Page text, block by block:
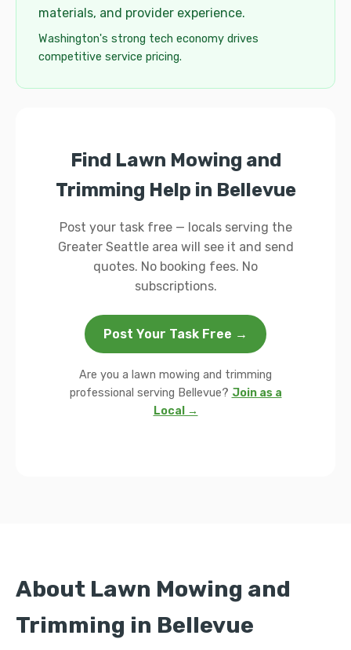
materials, and provider experience.
Washington's strong tech economy drives
competitive service pricing.
Find Lawn Mowing and
Trimming Help in Bellevue
Post your task free — locals serving the
Greater Seattle area will see it and send
quotes. No booking fees. No
subscriptions.
Post Your Task Free →
Are you a lawn mowing and trimming
professional serving Bellevue? Join as a
Local →
About Lawn Mowing and
Trimming in Bellevue